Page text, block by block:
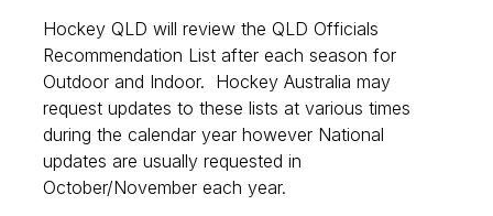
Hockey QLD will review the QLD Officials
Recommendation List after each season for
Outdoor and Indoor. Hockey Australia may
request updates to these lists at various times
during the calendar year however National
updates are usually requested in
October/November each year.